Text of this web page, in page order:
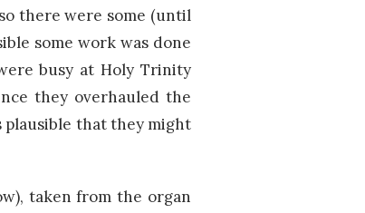
there were some (until
some work was done
busy at Holy Trinity
they overhauled the
that they might
taken from the organ